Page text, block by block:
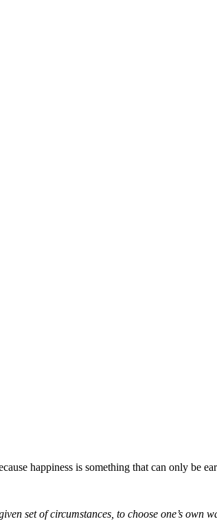
happiness is something that can only be
set of circumstances, to choose one’s own